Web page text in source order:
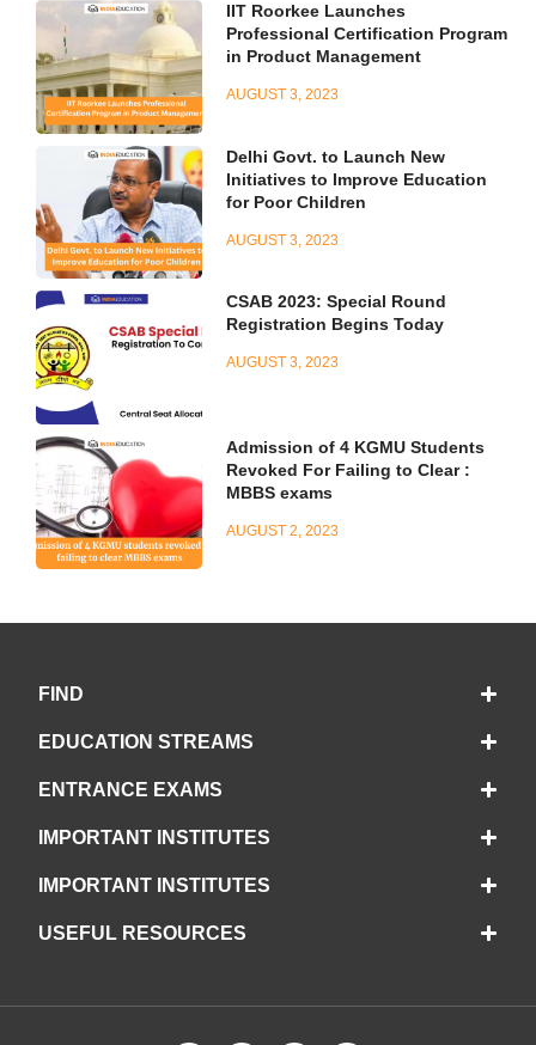
IIT Roorkee Launches
Professional Certification Program
in Product Management
AUGUST 3, 2023
Delhi Govt. to Launch New
Initiatives to Improve Education
for Poor Children
AUGUST 3, 2023
CSAB 2023: Special Round
Registration Begins Today
AUGUST 3, 2023
Admission of 4 KGMU Students
Revoked For Failing to Clear :
MBBS exams
AUGUST 2, 2023
FIND
EDUCATION STREAMS
ENTRANCE EXAMS
IMPORTANT INSTITUTES
IMPORTANT INSTITUTES
USEFUL RESOURCES